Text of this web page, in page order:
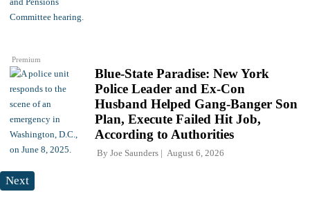
Premium
Blue-State Paradise: New York
Police Leader and Ex-Con
Husband Helped Gang-Banger Son
Plan, Execute Failed Hit Job,
According to Authorities
By Joe Saunders August 6, 2026
Next